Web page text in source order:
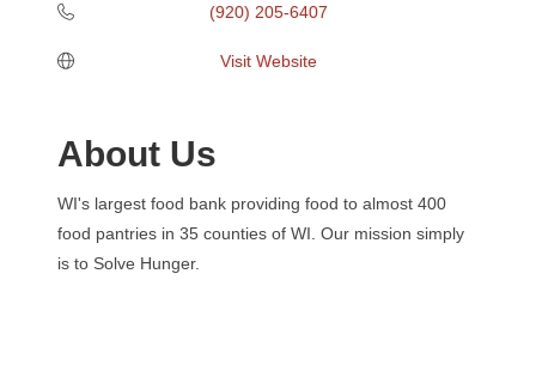
(920) 205-6407
Visit Website
About Us
WI's largest food bank providing food to almost 400
food pantries in 35 counties of WI. Our mission simply
is to Solve Hunger.